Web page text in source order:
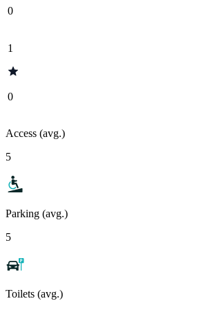
0
1
0
Access (avg.)
5
Parking (avg.)
5
Toilets (avg.)